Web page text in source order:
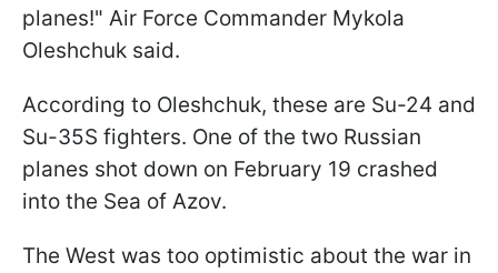
planes!" Air Force Commander Mykola
Oleshchuk said.
According to Oleshchuk, these are Su-24 and
Su-35S fighters. One of the two Russian
planes shot down on February 19 crashed
into the Sea of Azov.
The West was too optimistic about the war in